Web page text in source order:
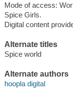
Mode of access:
Spice Girls.
Digital content
Alternate titles
Spice world
Alternate authors
hoopla digital